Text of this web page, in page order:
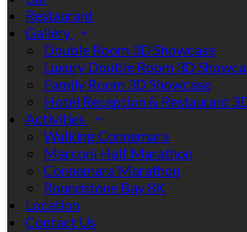
Restaurant
Gallery
Double Room 3D Showcase
Luxury Double Room 3D
Family Room 3D Showcase
Hotel Reception & Restaurant
Activities
Walking Connemara
Marconi Half Marathon
Connemara Marathon
Roundstone Bay 8K
Location
Contact Us